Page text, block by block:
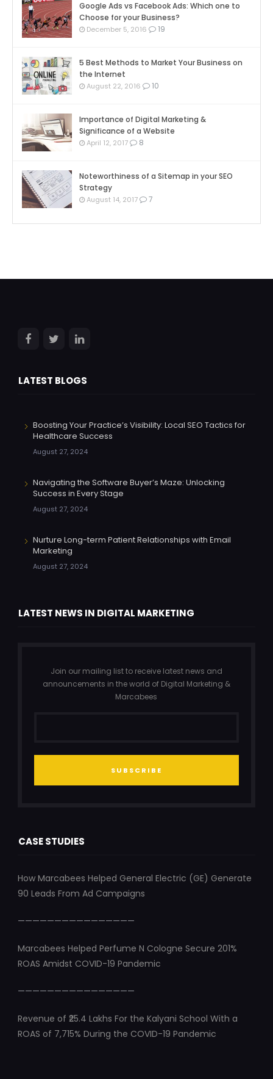
Google Ads vs Facebook Ads: Which one to
Choose for your Business?
December 5, 2016 19
5 Best Methods to Market Your Business on
the Internet
August 22, 2016 10
Importance of Digital Marketing &
Significance of a Website
April 12, 2017 8
Noteworthiness of a Sitemap in your SEO
Strategy
August 14, 2017 7
LATEST BLOGS
Boosting Your Practice’s Visibility: Local SEO Tactics for
Healthcare Success
August 27, 2024
Navigating the Software Buyer’s Maze: Unlocking
Success in Every Stage
August 27, 2024
Nurture Long-term Patient Relationships with Email
Marketing
August 27, 2024
LATEST NEWS IN DIGITAL MARKETING
Join our mailing list to receive latest news and
announcements in the world of Digital Marketing &
Marcabees
SUBSCRIBE
CASE STUDIES
How Marcabees Helped General Electric (GE) Generate
90 Leads From Ad Campaigns
————————————————
Marcabees Helped Perfume N Cologne Secure 201%
ROAS Amidst COVID-19 Pandemic
————————————————
Revenue of ₹25.4 Lakhs For the Kalyani School With a
ROAS of 7,715% During the COVID-19 Pandemic